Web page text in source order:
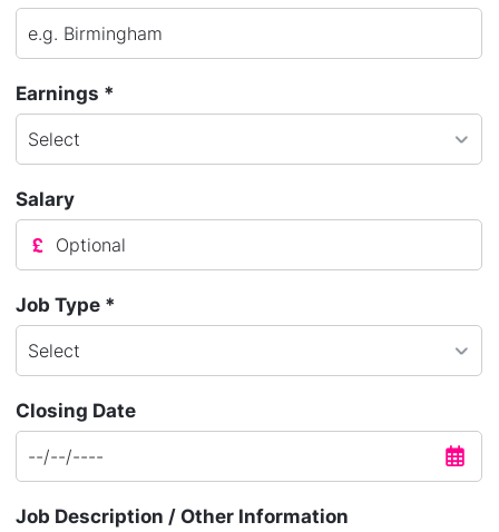
Earnings *
Salary
Job Type *
Closing Date
Job Description / Other Information